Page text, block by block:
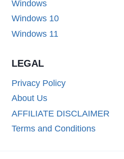
Windows
Windows 10
Windows 11
LEGAL
Privacy Policy
About Us
AFFILIATE DISCLAIMER
Terms and Conditions